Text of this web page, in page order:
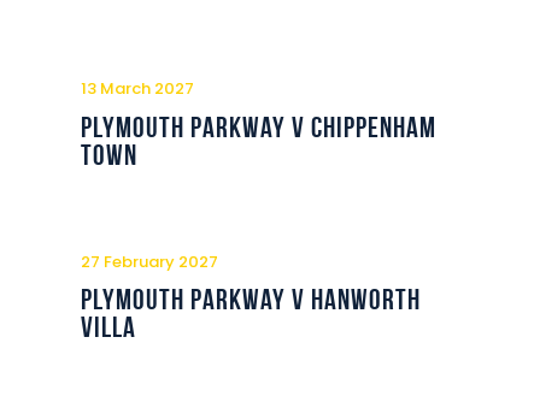
13 March 2027
Plymouth Parkway v Chippenham
Town
27 February 2027
Plymouth Parkway v Hanworth
Villa